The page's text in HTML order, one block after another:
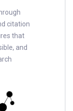
citation
that
and